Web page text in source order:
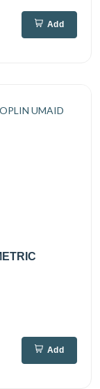
Add
Add